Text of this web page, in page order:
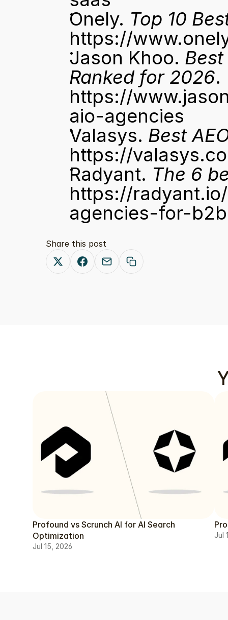
Onely. Top 10
https://
Jason Khoo.
Ranked for 2026
https://
aio-agencies
Valasys. Best
https://
Radyant. The 6
https://
agencies-for-
Share this post
Profound vs Scrunch AI for AI Search
Optimization
Jul 15, 2026
Jul